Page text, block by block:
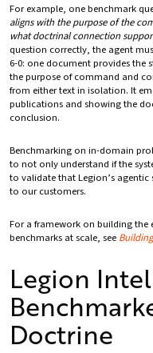
For example, one benchmark
aligns with the purpose of the
what doctrinal connection
question correctly, the agent
6-0: one document provides the
the purpose of command and
from either text in isolation. It
publications and showing the
conclusion.
Benchmarking on in-domain
to not only understand if the
to validate that Legion’s agentic
to our customers.
For a framework on building the
benchmarks at scale, see
Legion
Doctrine